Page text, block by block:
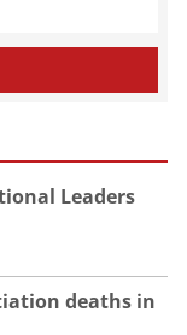
Leaders
deaths in